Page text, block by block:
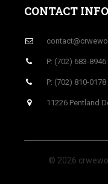
CONTACT INFO
P: (702) 683-8946
P: (702) 810-0178
11226 Pentland
© 2026